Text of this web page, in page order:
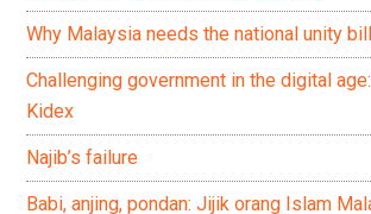
Why Malaysia needs the national unity
Challenging government in the digital
Kidex
Najib’s failure
Babi, anjing, pondan: Jijik orang Islam